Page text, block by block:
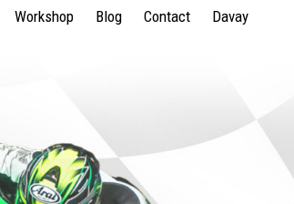
Workshop Blog Contact Davay